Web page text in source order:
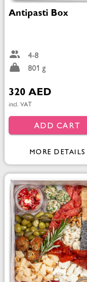
Antipasti Box
4-8
801 g
320 AED
incl. VAT
ADD CART
MORE DETAILS